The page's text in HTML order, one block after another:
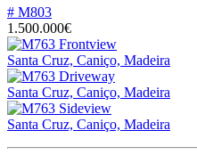
# M803
1.500.000€
Santa Cruz, Caniço, Madeira
Santa Cruz, Caniço, Madeira
Santa Cruz, Caniço, Madeira